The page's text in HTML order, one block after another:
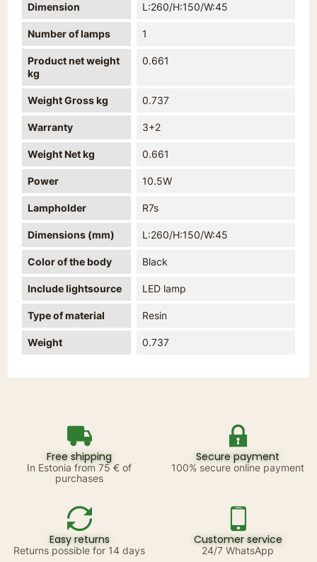
Dimension L:260/H:150/W:45
Number of lamps 1
Product net weight
kg
0.661
Weight Gross kg 0.737
Warranty 3+2
Weight Net kg 0.661
Power 10.5W
Lampholder R7s
Dimensions (mm) L:260/H:150/W:45
Color of the body Black
Include lightsource LED lamp
Type of material Resin
Weight 0.737
Free shipping
In Estonia from 75 € of
purchases
Secure payment
100% secure online payment
Easy returns
Returns possible for 14 days
Customer service
24/7 WhatsApp